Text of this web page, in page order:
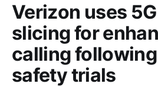
Verizon uses
slicing for
calling
safety trials